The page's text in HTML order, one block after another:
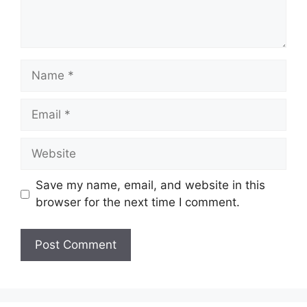
Name
Email
Website
Save my name, email, and website in this
browser for the next time I comment.